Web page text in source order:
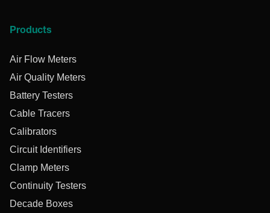
Products
Air Flow Meters
Air Quality Meters
Battery Testers
Cable Tracers
Calibrators
Circuit Identifiers
Clamp Meters
Continuity Testers
Decade Boxes